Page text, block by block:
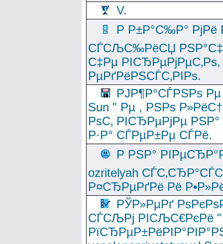
V.
Р Р±Р°С‰Р°
СЃСЉС‰РёСЏ
С‡Рµ
РµРґРёРЅСЃС‚РІРѕ.
РЈР¶Р°СЃРЅРѕ
Sun " Рµ , РЅРѕ
РѕС‚ РІСЂРµРјРµ
Р·Р° СЃРµР±Рµ СЃРё.
Р РЅР°
ozritelyah
Р¤СЂРµРґРё Рё
РЎР»РµРґ
СЃСЉРј РІСЉС€РєРё "